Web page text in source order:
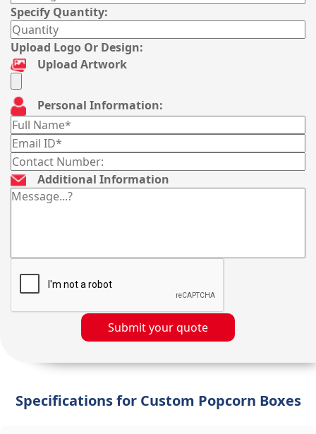
Specify Quantity:
Upload Logo Or Design:
Upload Artwork
Personal Information:
Additional Information
Submit your quote
Specifications for Custom Popcorn Boxes